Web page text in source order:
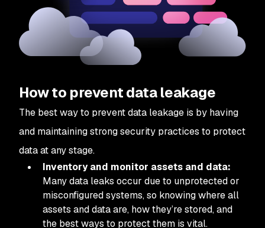
How to prevent data leakage
The best way to prevent data leakage is by having
and maintaining strong security practices to protect
data at any stage.
Inventory and monitor assets and data:
Many data leaks occur due to unprotected or
misconfigured systems, so knowing where all
assets and data are, how they’re stored, and
the best ways to protect them is vital.